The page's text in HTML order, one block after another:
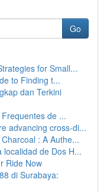
Go
for Small...
to Finding t...
dan Terkini
de ...
advancing cross-di...
: A Authe...
de Dos H...
Ride Now
di Surabaya: